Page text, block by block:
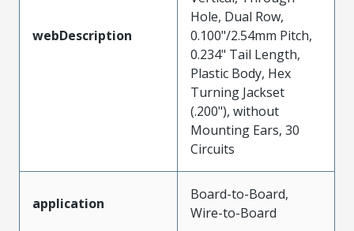
webDescription
Hole, Dual Row,
0.100"/2.54mm Pitch,
0.234" Tail Length,
Plastic Body, Hex
Turning Jackset
(.200"), without
Mounting Ears, 30
Circuits
application
Board-to-Board,
Wire-to-Board